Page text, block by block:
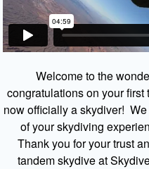
Welcome to the
congratulations on your
now officially a skydiver!
of your skydiving
Thank you for your trust
tandem skydive at